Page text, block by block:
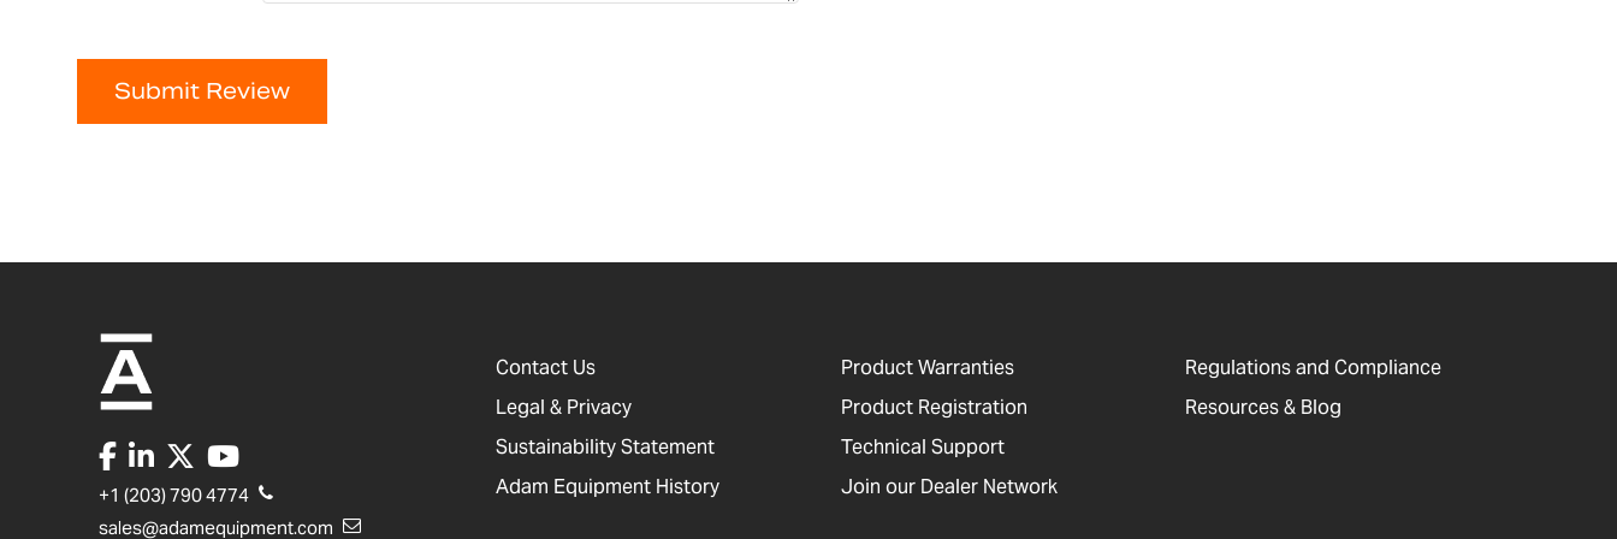
Submit Review
+1 (203) 790 4774
sales@adamequipment.com
Contact Us
Legal & Privacy
Sustainability Statement
Adam Equipment History
Product Warranties
Product Registration
Technical Support
Join our Dealer Network
Regulations and Compliance
Resources & Blog